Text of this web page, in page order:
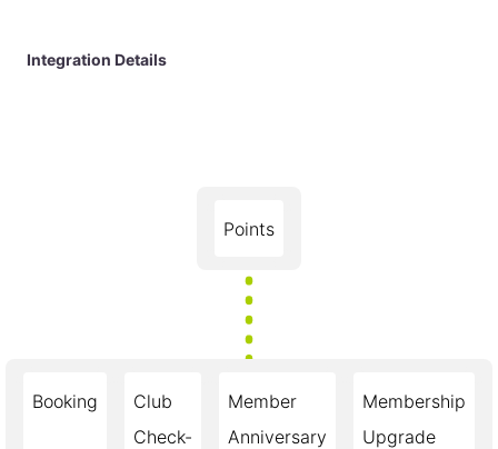
Integration Details
Points
Booking
Club
Check-
Member
Anniversary
Membership
Upgrade